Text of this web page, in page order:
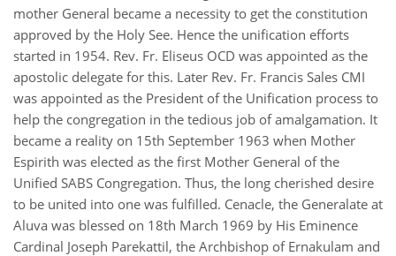
mother General became a necessity to get the constitution
approved by the Holy See. Hence the unification efforts
started in 1954. Rev. Fr. Eliseus OCD was appointed as the
apostolic delegate for this. Later Rev. Fr. Francis Sales CMI
was appointed as the President of the Unification process to
help the congregation in the tedious job of amalgamation. It
became a reality on 15th September 1963 when Mother
Espirith was elected as the first Mother General of the
Unified SABS Congregation. Thus, the long cherished desire
to be united into one was fulfilled. Cenacle, the Generalate at
Aluva was blessed on 18th March 1969 by His Eminence
Cardinal Joseph Parekattil, the Archbishop of Ernakulam and